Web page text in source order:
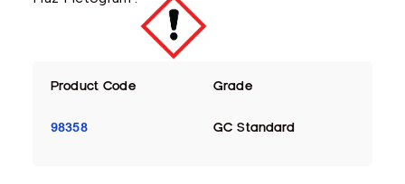
Product Code Grade
98358 GC Standard